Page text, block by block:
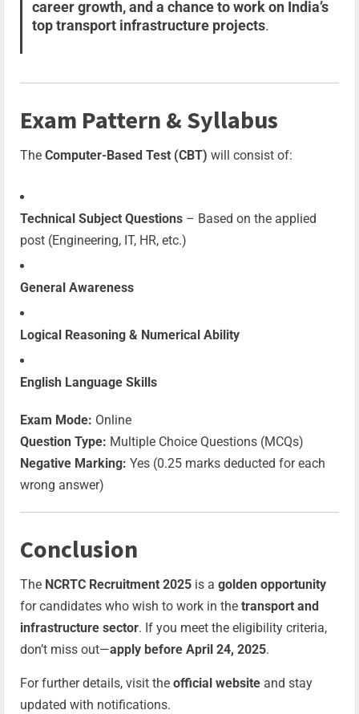
career growth, and a chance to work on India’s
top transport infrastructure projects.
Exam Pattern & Syllabus
The Computer-Based Test (CBT) will consist of:
Technical Subject Questions – Based on the applied
post (Engineering, IT, HR, etc.)
General Awareness
Logical Reasoning & Numerical Ability
English Language Skills
Exam Mode: Online
Question Type: Multiple Choice Questions (MCQs)
Negative Marking: Yes (0.25 marks deducted for each
wrong answer)
Conclusion
The NCRTC Recruitment 2025 is a golden opportunity
for candidates who wish to work in the transport and
infrastructure sector. If you meet the eligibility criteria,
don’t miss out—apply before April 24, 2025.
For further details, visit the official website and stay
updated with notifications.